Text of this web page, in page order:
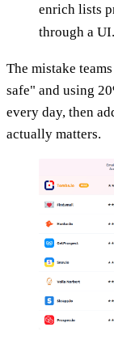
enrich lists
through a UI.
The mistake
safe" and using
every day, then
actually matters.